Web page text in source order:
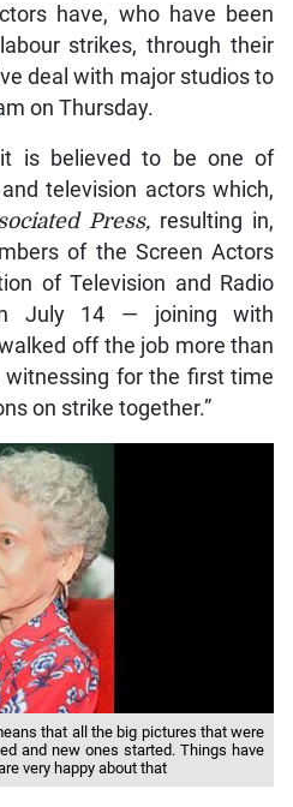
have, who have been
strikes, through their
deal with major studios to
on Thursday.
is believed to be one of
television actors which,
Press, resulting in,
of the Screen Actors
of Television and Radio
July 14 — joining with
off the job more than
for the first time
on strike together.”
that all the big pictures that were
and new ones started. Things have
very happy about that